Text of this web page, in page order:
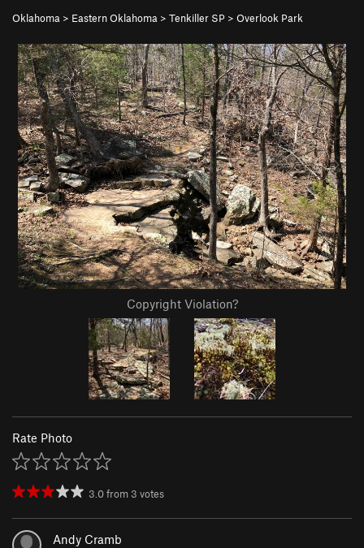
Oklahoma > Eastern Oklahoma > Tenkiller SP > Overlook Park
Copyright Violation?
Rate Photo
3.0from 3 votes
Andy Cramb